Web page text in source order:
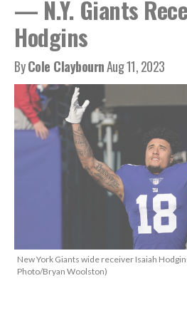
— N.Y. Giants
Hodgins
ByCole ClaybournAug 11, 2023
New York Giants wide receiver Isaiah
Photo/Bryan Woolston)